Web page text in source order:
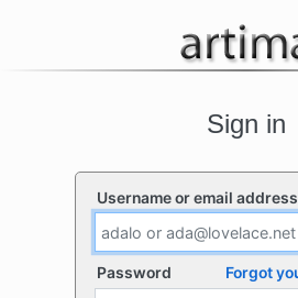
Sign in
Username or email address
Password Forgot